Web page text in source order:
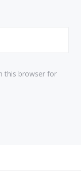
this browser for